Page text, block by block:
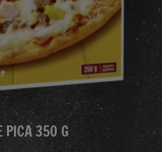
PICA 350 G